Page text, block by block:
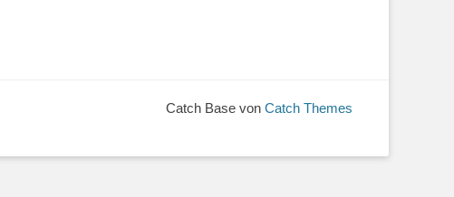
Catch Base von Catch Themes